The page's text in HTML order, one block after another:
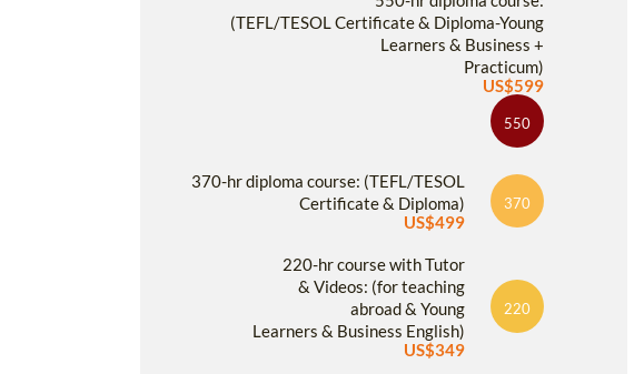
(TEFL/TESOL Certificate & Diploma-Young
Learners & Business +
Practicum)
US$599
550
370-hr diploma course: (TEFL/TESOL
Certificate & Diploma)
US$499
370
220-hr course with Tutor
& Videos: (for teaching
abroad & Young
Learners & Business English)
US$349
220